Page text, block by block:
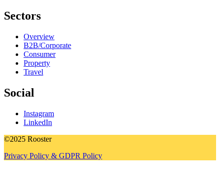
Sectors
Overview
B2B/Corporate
Consumer
Property
Travel
Social
Instagram
LinkedIn
©2025 Rooster
Privacy Policy & GDPR Policy